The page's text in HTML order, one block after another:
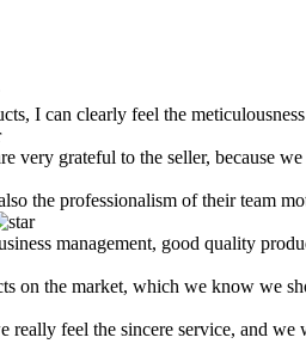
I can clearly feel the
very grateful to the seller, because
the professionalism of their team
management, good quality
on the market, which we know we
really feel the sincere service, and